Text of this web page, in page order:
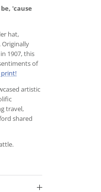
'cause
hat,
1907, this
of
print!
artistic
travel,
shared